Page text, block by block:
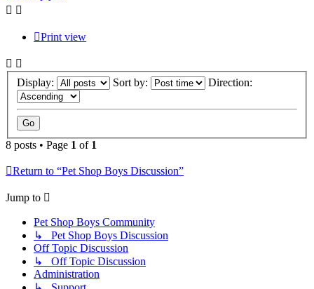
Print view
Display: Sort by: Direction:
8 posts • Page 1 of 1
Return to “Pet Shop Boys Discussion”
Jump to
Pet Shop Boys Community
↳ Pet Shop Boys Discussion
Off Topic Discussion
↳ Off Topic Discussion
Administration